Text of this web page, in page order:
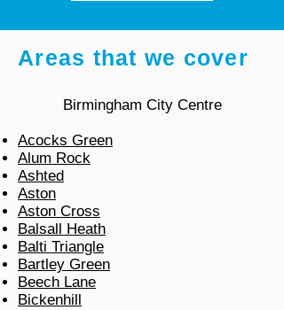
Areas that we cover
Birmingham City Centre
Acocks Green
Alum Rock
Ashted
Aston
Aston Cross
Balsall Heath
Balti Triangle
Bartley Green
Beech Lane
Bickenhill